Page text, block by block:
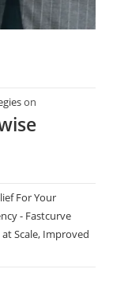
on
For Your
- Fastcurve
Scale, Improved